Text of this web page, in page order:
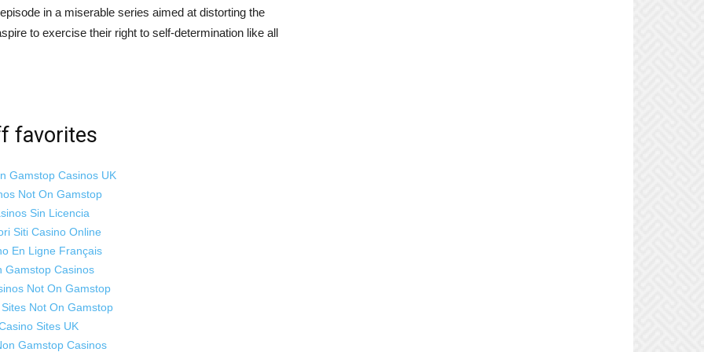
in a miserable series aimed at distorting the
to exercise their right to self-determination like all
favorites
Gamstop Casinos UK
Not On Gamstop
Sin Licencia
Siti Casino Online
En Ligne Français
Gamstop Casinos
Not On Gamstop
Not On Gamstop
Sites UK
Gamstop Casinos